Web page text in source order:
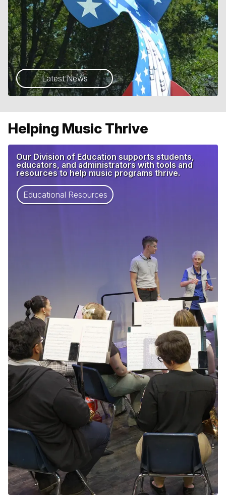
Latest News
Helping Music Thrive
Our Division of Education supports students,
educators, and administrators with tools and
resources to help music programs thrive.
Educational Resources